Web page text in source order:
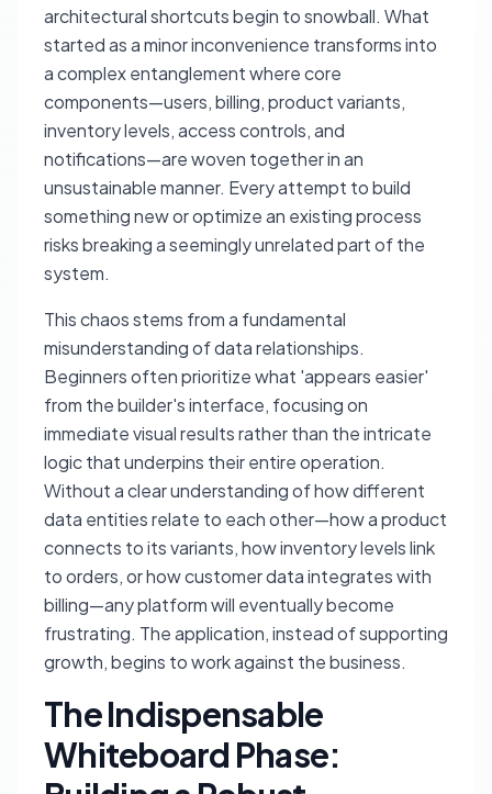
architectural shortcuts begin to snowball. What
started as a minor inconvenience transforms into
a complex entanglement where core
components—users, billing, product variants,
inventory levels, access controls, and
notifications—are woven together in an
unsustainable manner. Every attempt to build
something new or optimize an existing process
risks breaking a seemingly unrelated part of the
system.
This chaos stems from a fundamental
misunderstanding of data relationships.
Beginners often prioritize what 'appears easier'
from the builder's interface, focusing on
immediate visual results rather than the intricate
logic that underpins their entire operation.
Without a clear understanding of how different
data entities relate to each other—how a product
connects to its variants, how inventory levels link
to orders, or how customer data integrates with
billing—any platform will eventually become
frustrating. The application, instead of supporting
growth, begins to work against the business.
The Indispensable
Whiteboard Phase: